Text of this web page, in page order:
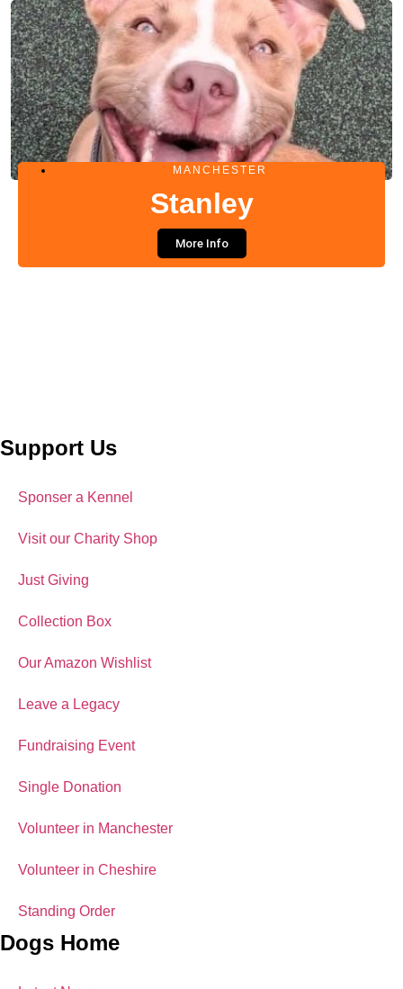
MANCHESTER
Stanley
More Info
Support Us
Sponser a Kennel
Visit our Charity Shop
Just Giving
Collection Box
Our Amazon Wishlist
Leave a Legacy
Fundraising Event
Single Donation
Volunteer in Manchester
Volunteer in Cheshire
Standing Order
Dogs Home